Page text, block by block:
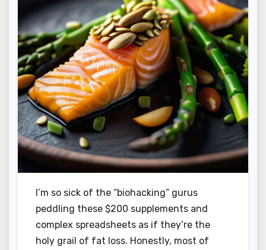
I’m so sick of the “biohacking” gurus
peddling these $200 supplements and
complex spreadsheets as if they’re the
holy grail of fat loss. Honestly, most of